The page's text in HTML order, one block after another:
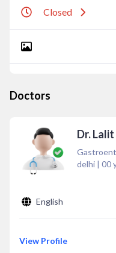
Closed
Doctors
Dr.
delhi | 00
English
View Profile